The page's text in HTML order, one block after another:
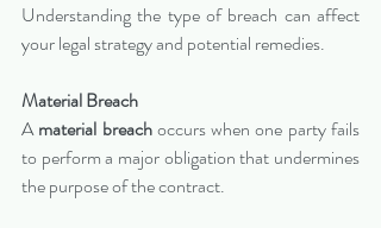
Understanding the type of breach can affect
your legal strategy and potential remedies.
Material Breach
A material breach occurs when one party fails
to perform a major obligation that undermines
the purpose of the contract.